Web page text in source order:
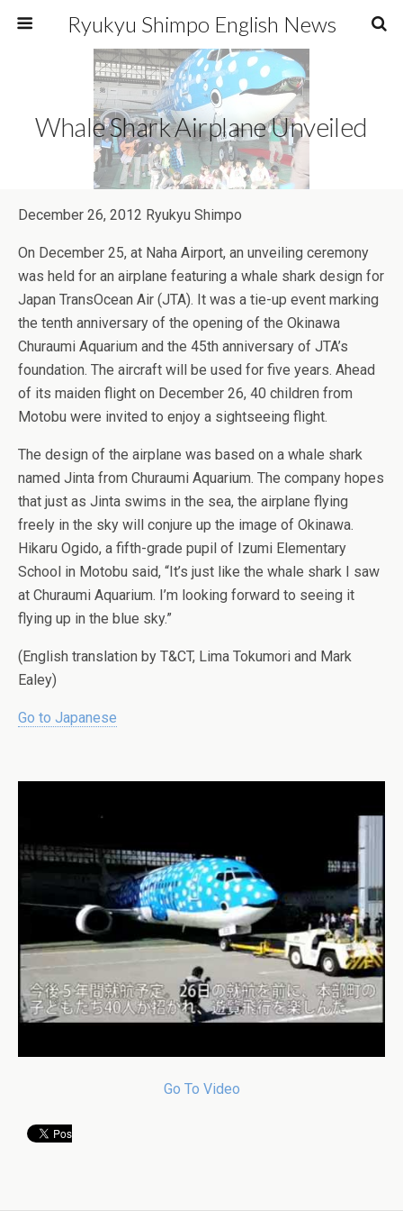
Ryukyu Shimpo English News
Whale Shark Airplane Unveiled
December 26, 2012 Ryukyu Shimpo
On December 25, at Naha Airport, an unveiling ceremony
was held for an airplane featuring a whale shark design for
Japan TransOcean Air (JTA). It was a tie-up event marking
the tenth anniversary of the opening of the Okinawa
Churaumi Aquarium and the 45th anniversary of JTA’s
foundation. The aircraft will be used for five years. Ahead
of its maiden flight on December 26, 40 children from
Motobu were invited to enjoy a sightseeing flight.
The design of the airplane was based on a whale shark
named Jinta from Churaumi Aquarium. The company hopes
that just as Jinta swims in the sea, the airplane flying
freely in the sky will conjure up the image of Okinawa.
Hikaru Ogido, a fifth-grade pupil of Izumi Elementary
School in Motobu said, “It’s just like the whale shark I saw
at Churaumi Aquarium. I’m looking forward to seeing it
flying up in the blue sky.”
(English translation by T&CT, Lima Tokumori and Mark
Ealey)
Go to Japanese
Go To Video